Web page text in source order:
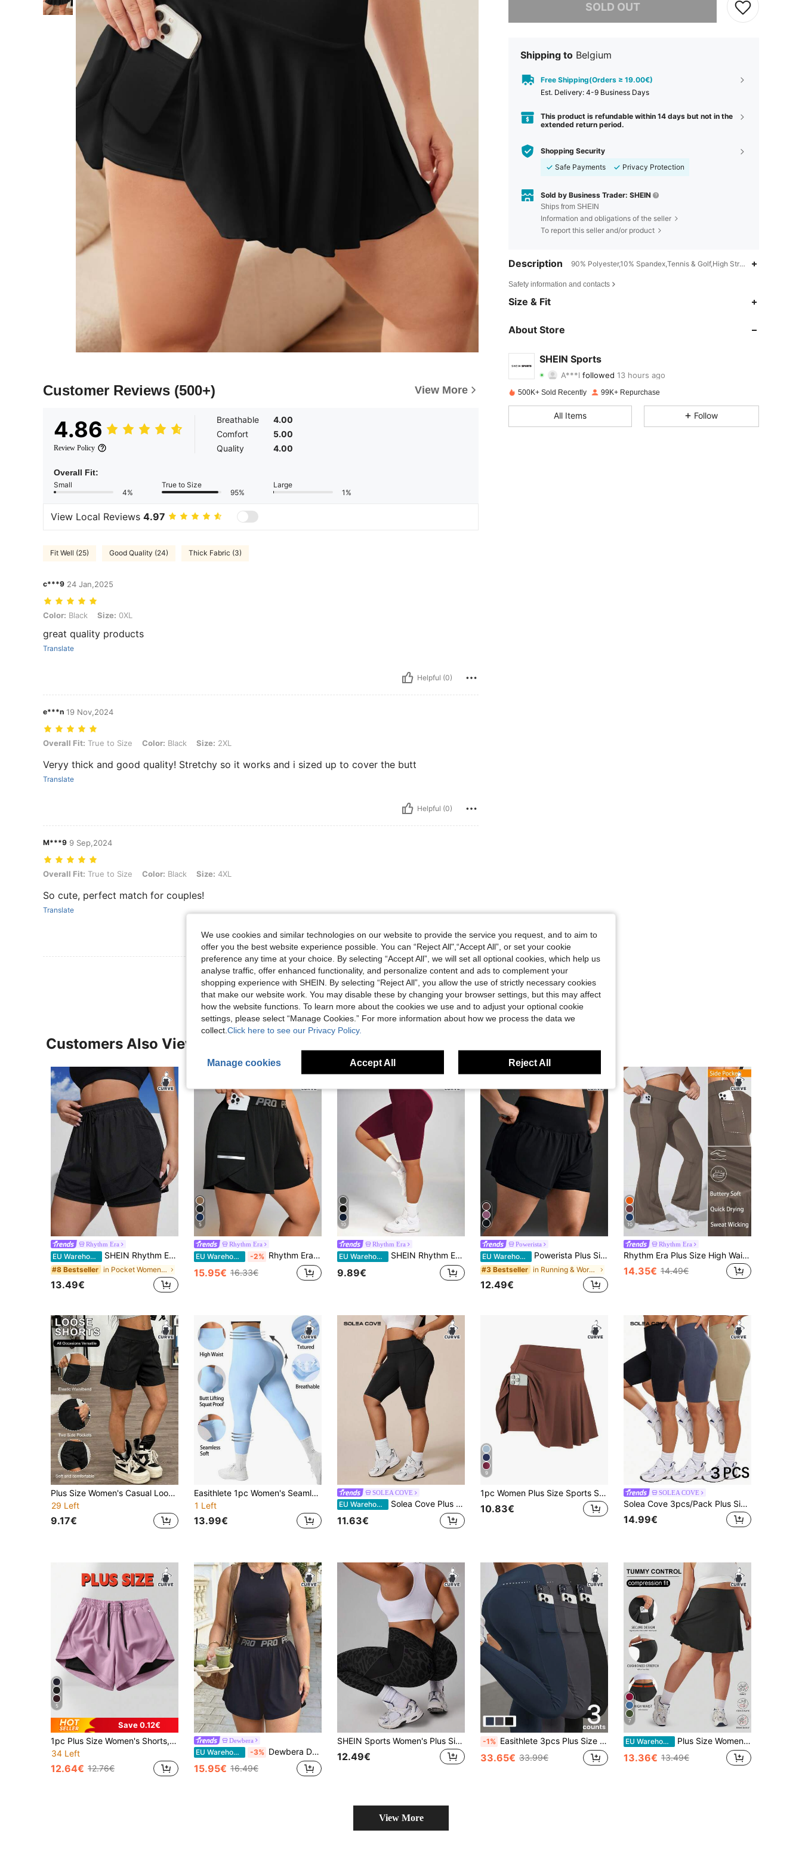
Customer Reviews (500+) View More
4.86
Review Policy
Breathable
4.00
Comfort
5.00
Quality
4.00
Overall Fit:
Small
4%
True to Size
95%
Large
1%
View Local Reviews 4.97
Fit Well (25) Good Quality (24) Thick Fabric (3)
c***9 24 Jan,2025
Color: Black, Size: 0XL
Color: Black Size: 0XL
great quality products
Translate
Helpful (0)
e***n 19 Nov,2024
Overall Fit: True to Size, Color: Black, Size: 2XL
Overall Fit: True to Size Color: Black Size: 2XL
Veryy thick and good quality! Stretchy so it works and i sized up to cover the butt
Translate
Helpful (0)
M***9 9 Sep,2024
Overall Fit: True to Size, Color: Black, Size: 4XL
Overall Fit: True to Size Color: Black Size: 4XL
So cute, perfect match for couples!
Translate
Helpful (0)
View More Reviews
SOLD OUT
Shipping to Belgium
Free Shipping(Orders ≥ 19.00€)
​Est. Delivery: 4-9 Business Days
This product is refundable within 14 days but not in the
extended return period.
Shopping Security
Safe Payments
Privacy Protection
Sold by Business Trader: SHEIN
Ships from SHEIN
Information and obligations of the seller
To report this seller and/or product
Description 90% Polyester,10% Spandex,Tennis & Golf,High Stretch
Safety information and contacts
Size & Fit
About Store
SHEIN Sports
A***l
y***a is browsing
4.89
500K+ Sold Recently 99K+ Repurchase
All Items Follow
Customers Also Viewed
Rhythm Era
EU Warehouse SHEIN Rhythm Era Plus Size Women Solid Color Drawstring Waist Casual Versatile Daily Wear & Sports Shorts
#8 Bestseller in Pocket Women Plus Size Sports Shorts
13.49€
5
Rhythm Era
EU Warehouse -2% Rhythm Era Women's Plus Size Letter Print Drawstring Waistband Sports Shorts With Pockets Flowy Shorts Sweater Shorts
15.95€ 16.33€
10
Rhythm Era
EU Warehouse SHEIN Rhythm Era Plus Size Women's Seamless Solid Color Tummy Control Sports Shorts, Stretchy Shorts, Cycling Shorts, Workout Shorts
9.89€
Powerista
EU Warehouse Powerista Plus Size Women Solid Color Pleated Casual Versatile Daily Wear & Sports Shorts Classic Black Breathable Mesh Athletic Shorts For Spring/Summer, Perfect For Running And Aerobic Exercise.
#3 Bestseller in Running & Work Out Women Plus Size Sports Short
12.49€
10
Rhythm Era
Rhythm Era Plus Size High Waist Side Pocket Flare Leg Sweatpants
14.35€ 14.49€
Plus Size Women's Casual Loose Drawstring Waist Shorts, Solid Color Minimalist Design, With 2 Side Pockets, Wear & Workout, Spring/Summer Sports
29 Left
9.17€
Easithlete 1pc Women's Seamless Wide Waistband Basic Ribbed Slimming Leggings, Suitable For Running, Fitness, Yoga, 7/8 Length Sports Tights
1 Left
13.99€
SOLEA COVE
EU Warehouse Solea Cove Plus Size Women's Black Tight 5-Inch Inseam Sports Shorts With Side Stripe, Suitable For Daily Casual Wear, Running, Yoga, Gym, Tennis, Golf
11.63€
9
1pc Women Plus Size Sports Skirt, High Waist Workout Running Tennis Skirt, Casual Fashionable With Pockets Skirt Pants
10.83€
SOLEA COVE
Solea Cove 3pcs/Pack Plus Size Shorts Black Dark Grey Khaki Plus Size Sports Shorts Fitness/Yoga
14.99€
5
Save 0.12€
1pc Plus Size Women's Shorts, 2in1 Solid Color Lining 2 In 1 Sports Pants, Elastic Waist Two Pieces Set, Suitable For Running, Sports, Yoga, Fitness In Summer
34 Left
12.64€ 12.76€
Dewbera
EU Warehouse -3% Dewbera Dewbera Women's Plus Size Letter Print Drawstring Waistband Sports Shorts With Pockets Flowy Shorts Sweater Shorts
15.95€ 16.49€
SHEIN Sports Women's Plus Size Leopard Print Fashion Versatile Sports Base Layer Tight Leggings Yoga Fitness
12.49€
-1% Easithlete 3pcs Plus Size Women Solid Color Pockets Casual Fitness Leggings
33.65€ 33.99€
7
EU Warehouse Plus Size Women Tennis Skirt, Pleated Sports Skirt With Pockets Shorts, High Waist Golf Sports Skirt Pants Black Summer
13.36€ 13.49€
View More
We use cookies and similar technologies on our website to provide the service you request, and to aim to
offer you the best website experience possible. You can “Reject All",“Accept All”, or set your cookie
preference any time at your choice. By selecting “Accept All”, we will set all optional cookies, which help us
analyse traffic, offer enhanced functionality, and personalize content and ads to complement your
shopping experience with SHEIN. By selecting “Reject All”, you allow the use of strictly necessary cookies
that make our website work. You may disable these by changing your browser settings, but this may affect
how the website functions. To learn more about the cookies we use and to adjust your optional cookie
settings, please select “Manage Cookies.” For more information about how we process the data we
collect. Click here to see our Privacy Policy.
Manage cookies Accept All Reject All